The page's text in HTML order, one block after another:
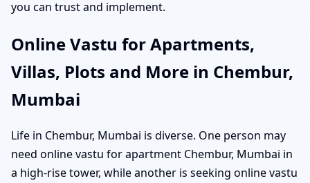
you can trust and implement.
Online Vastu for Apartments,
Villas, Plots and More in Chembur,
Mumbai
Life in Chembur, Mumbai is diverse. One person may
need online vastu for apartment Chembur, Mumbai in
a high-rise tower, while another is seeking online vastu